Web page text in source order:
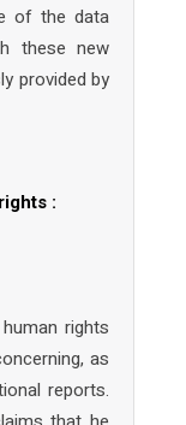
of the data
these new
provided by
:
rights
as
reports.